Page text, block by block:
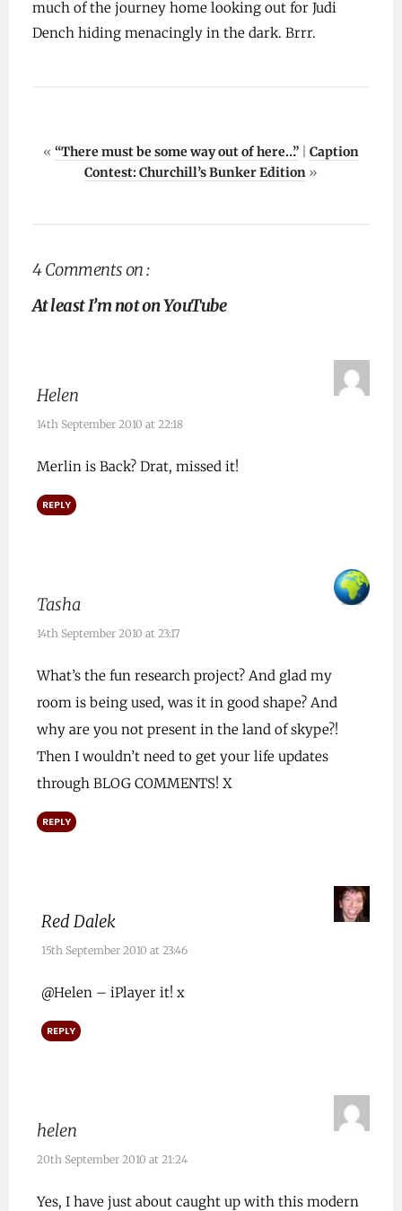
much of the journey home looking out for Judi
Dench hiding menacingly in the dark. Brrr.
« “There must be some way out of here…”
Caption
Contest: Churchill’s Bunker Edition »
4 Comments on :
At least I’m not on YouTube
Helen
14th September 2010 at 22:18
Merlin is Back? Drat, missed it!
REPLY
Tasha
14th September 2010 at 23:17
What’s the fun research project? And glad my
room is being used, was it in good shape? And
why are you not present in the land of skype?!
Then I wouldn’t need to get your life updates
through BLOG COMMENTS! X
REPLY
Red Dalek
15th September 2010 at 23:46
@Helen – iPlayer it! x
REPLY
helen
20th September 2010 at 21:24
Yes, I have just about caught up with this modern